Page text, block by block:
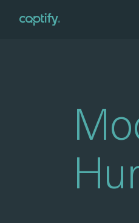
»Modern Slavery and